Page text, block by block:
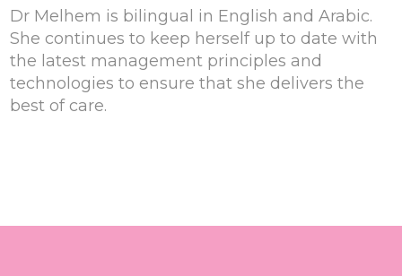
Dr Melhem is bilingual in English and Arabic.
She continues to keep herself up to date with
the latest management principles and
technologies to ensure that she delivers the
best of care.